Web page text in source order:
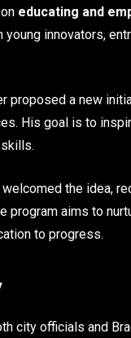
educating and
innovators,
proposed a new
His goal is to
the idea,
aims to
to progress.
city officials and